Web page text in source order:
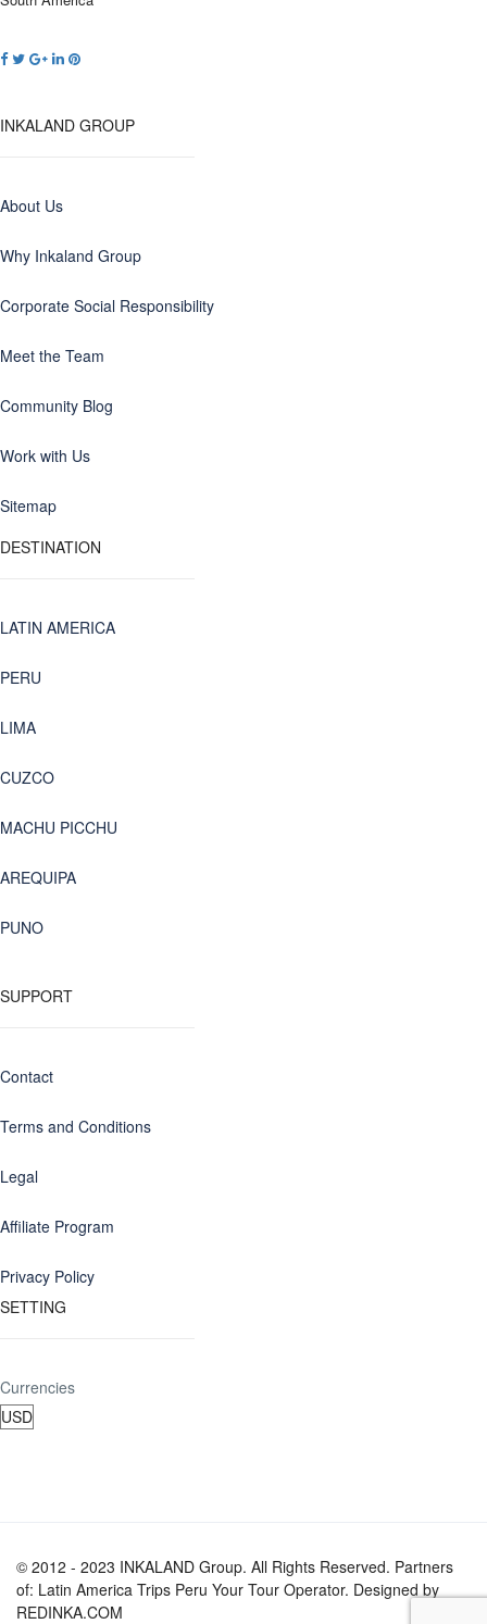
INKALAND GROUP
About Us
Why Inkaland Group
Corporate Social Responsibility
Meet the Team
Community Blog
Work with Us
Sitemap
DESTINATION
LATIN AMERICA
PERU
LIMA
CUZCO
MACHU PICCHU
AREQUIPA
PUNO
SUPPORT
Contact
Terms and Conditions
Legal
Affiliate Program
Privacy Policy
SETTING
Currencies
© 2012 - 2023 INKALAND Group. All Rights Reserved. Partners
of: Latin America Trips Peru Your Tour Operator. Designed by
REDINKA.COM